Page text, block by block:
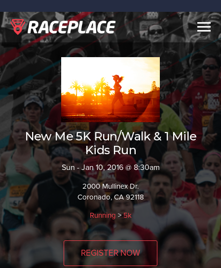
New Me 5K Run/Walk & 1 Mile
Kids Run
Sun - Jan 10, 2016 @ 8:30am
2000 Mullinex Dr.
Coronado, CA 92118
Running >5k
REGISTER NOW